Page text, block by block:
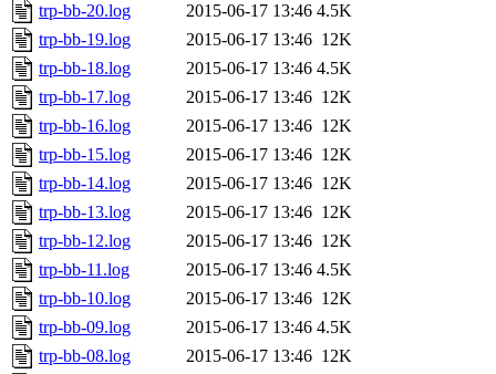
trp-bb-20.log
2015-06-17 13:46 4.5K
trp-bb-19.log
2015-06-17 13:46 12K
trp-bb-18.log
2015-06-17 13:46 4.5K
trp-bb-17.log
2015-06-17 13:46 12K
trp-bb-16.log
2015-06-17 13:46 12K
trp-bb-15.log
2015-06-17 13:46 12K
trp-bb-14.log
2015-06-17 13:46 12K
trp-bb-13.log
2015-06-17 13:46 12K
trp-bb-12.log
2015-06-17 13:46 12K
trp-bb-11.log
2015-06-17 13:46 4.5K
trp-bb-10.log
2015-06-17 13:46 12K
trp-bb-09.log
2015-06-17 13:46 4.5K
trp-bb-08.log
2015-06-17 13:46 12K